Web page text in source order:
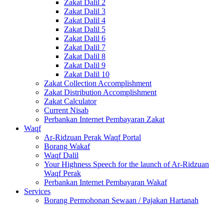
Zakat Dalil 2
Zakat Dalil 3
Zakat Dalil 4
Zakat Dalil 5
Zakat Dalil 6
Zakat Dalil 7
Zakat Dalil 8
Zakat Dalil 9
Zakat Dalil 10
Zakat Collection Accomplishment
Zakat Distribution Accomplishment
Zakat Calculator
Current Nisab
Perbankan Internet Pembayaran Zakat
Waqf
Ar-Ridzuan Perak Waqf Portal
Borang Wakaf
Waqf Dalil
Your Highness Speech for the launch of Ar-Ridzuan
Waqf Perak
Perbankan Internet Pembayaran Wakaf
Services
Borang Permohonan Sewaan / Pajakan Hartanah